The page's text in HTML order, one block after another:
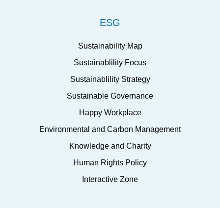
ESG
Sustainability Map
Sustainablility Focus
Sustainablility Strategy
Sustainable Governance
Happy Workplace
Environmental and Carbon Management
Knowledge and Charity
Human Rights Policy
Interactive Zone